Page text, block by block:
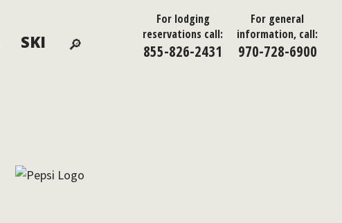
SKI
For lodging
reservations call:
855-826-2431
For general
information, call:
970-728-6900